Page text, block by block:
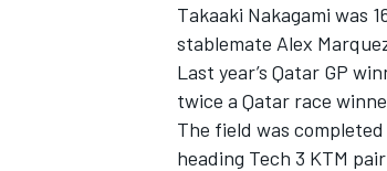
Takaaki Nakagami was
stablemate Alex
Last year’s Qatar GP
twice a Qatar race
The field was
heading Tech 3 KTM